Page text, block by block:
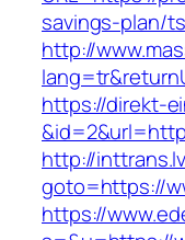
savings-plan/
http://
https://direkt-
http://
goto=https://
https://